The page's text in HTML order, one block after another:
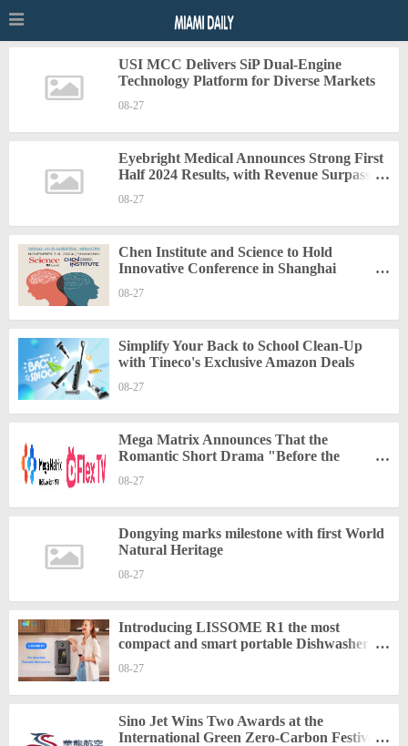
USI MCC Delivers SiP Dual-Engine
Technology Platform for Diverse Markets
08-27
Eyebright Medical Announces Strong First
Half 2024 Results, with Revenue Surpassing
Nearly 30%
08-27
Chen Institute and Science to Hold
Innovative Conference in Shanghai
"Artificial Intelligence and Mental Health"
08-27
Simplify Your Back to School Clean-Up
with Tineco's Exclusive Amazon Deals
08-27
Mega Matrix Announces That the
Romantic Short Drama "Before the
Enough of Me" Will Be Released on August
22 at FlexTV
08-27
Dongying marks milestone with first World
Natural Heritage
08-27
Introducing LISSOME R1 the most
compact and smart portable Dishwasher:
08-27
Sino Jet Wins Two Awards at the
International Green Zero-Carbon Festival,